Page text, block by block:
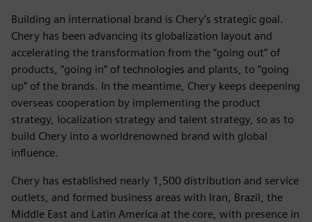
Building an international brand is Chery’s strategic goal.
Chery has been advancing its globalization layout and
accelerating the transformation from the “going out” of
products, “going in” of technologies and plants, to “going
up” of the brands. In the meantime, Chery keeps deepening
overseas cooperation by implementing the product
strategy, localization strategy and talent strategy, so as to
build Chery into a worldrenowned brand with global
influence.
Chery has established nearly 1,500 distribution and service
outlets, and formed business areas with Iran, Brazil, the
Middle East and Latin America at the core, with presence in